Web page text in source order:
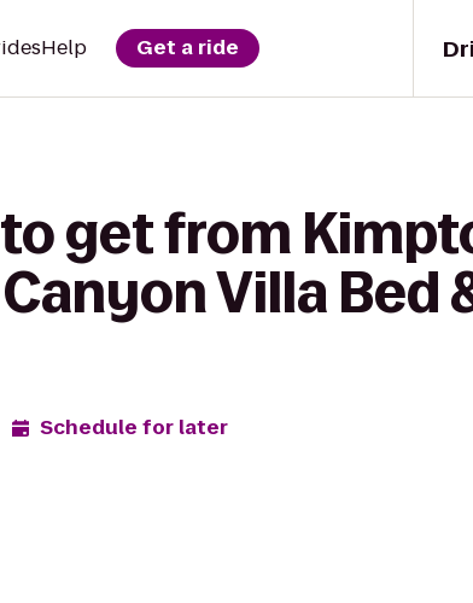
Help Get a ride
get from
Villa Bed
Schedule for later